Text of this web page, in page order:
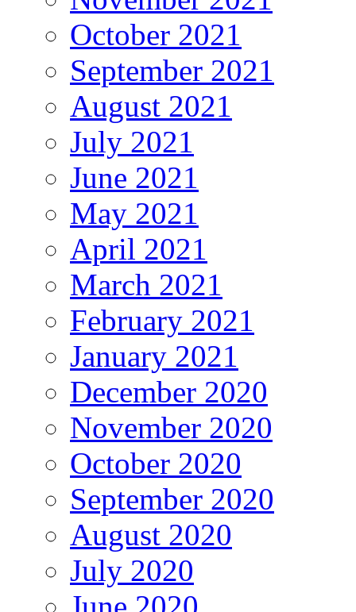
October 2021
September 2021
August 2021
July 2021
June 2021
May 2021
April 2021
March 2021
February 2021
January 2021
December 2020
November 2020
October 2020
September 2020
August 2020
July 2020